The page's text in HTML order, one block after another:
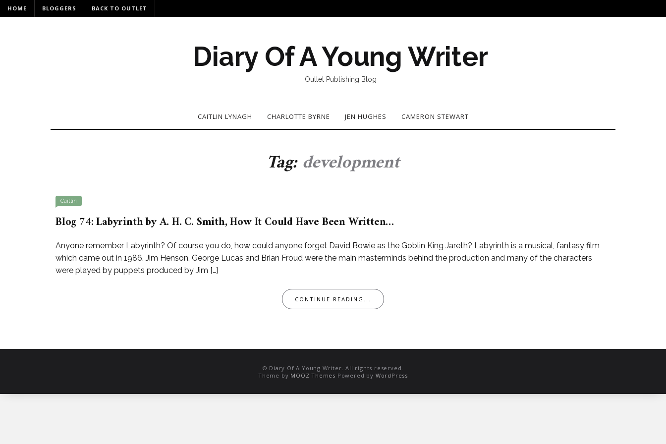
HOME BLOGGERS BACK TO OUTLET
Diary Of A Young Writer
Outlet Publishing Blog
CAITLIN LYNAGH CHARLOTTE BYRNE JEN HUGHES CAMERON STEWART
Tag:development
Caitlin
Blog 74: Labyrinth by A. H. C. Smith, How It Could Have Been Written…
Anyone remember Labyrinth? Of course you do, how could anyone forget David Bowie as the Goblin King Jareth? Labyrinth is a musical, fantasy film
which came out in 1986. Jim Henson, George Lucas and Brian Froud were the main masterminds behind the production and many of the characters
were played by puppets produced by Jim […]
CONTINUE READING...
© Diary Of A Young Writer. All rights reserved.
Theme by MOOZ Themes Powered by WordPress